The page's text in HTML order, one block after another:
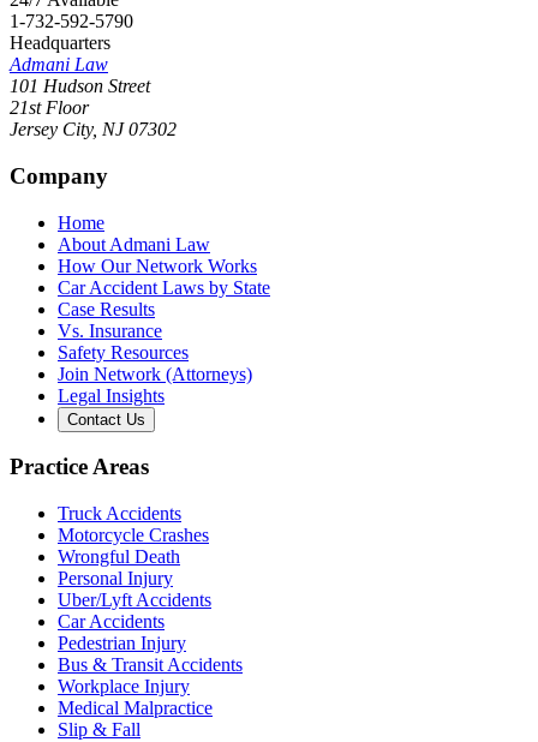
1-732-592-5790
Headquarters
Admani Law
101 Hudson Street
21st Floor
Jersey City, NJ 07302
Company
Home
About Admani Law
How Our Network Works
Car Accident Laws by State
Case Results
Vs. Insurance
Safety Resources
Join Network (Attorneys)
Legal Insights
Contact Us
Practice Areas
Truck Accidents
Motorcycle Crashes
Wrongful Death
Personal Injury
Uber/Lyft Accidents
Car Accidents
Pedestrian Injury
Bus & Transit Accidents
Workplace Injury
Medical Malpractice
Slip & Fall